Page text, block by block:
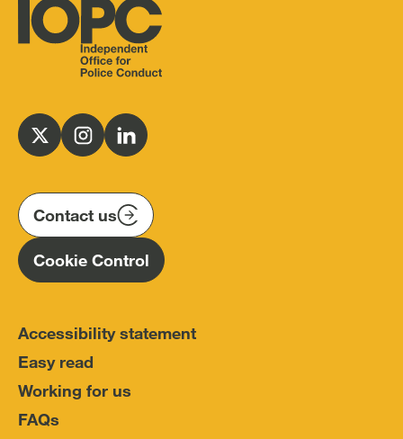
Follow
on
twitter
Follow
on
instagram
Follow
on
linkedin
Contact us
Cookie Control
Accessibility statement
Easy read
Working for us
FAQs